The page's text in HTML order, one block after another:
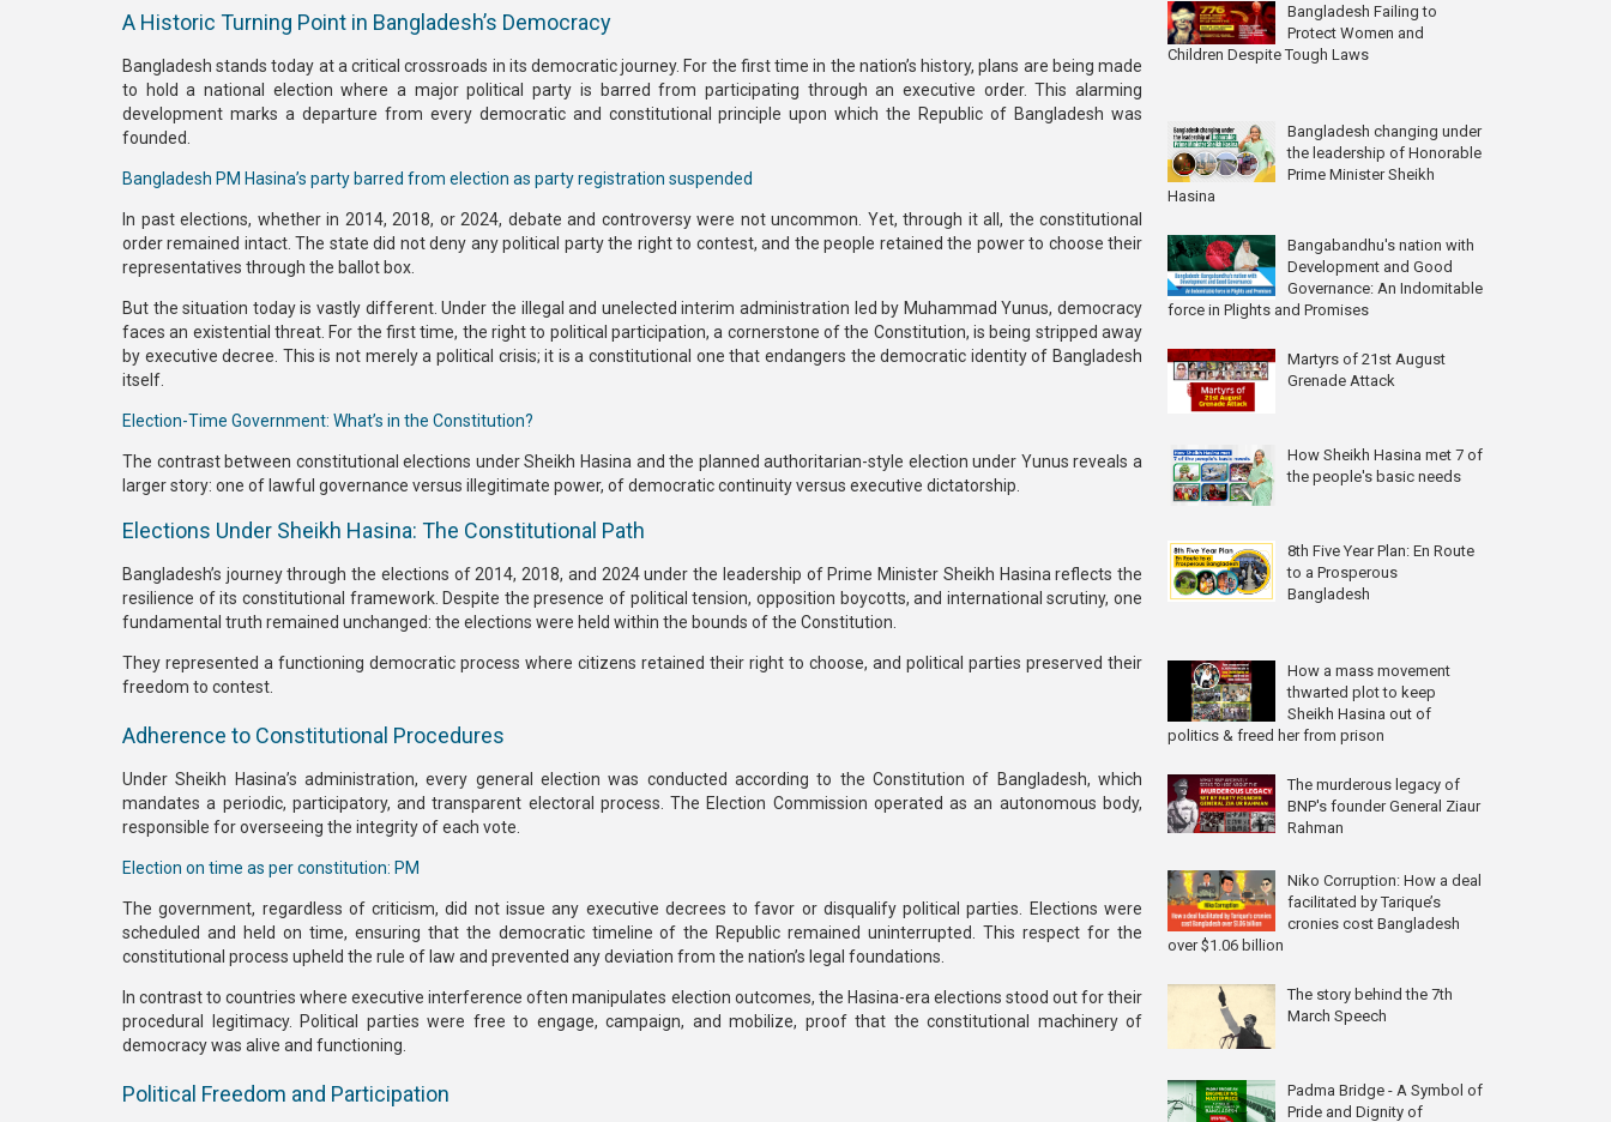
A Historic Turning Point in Bangladesh’s Democracy
Bangladesh stands today at a critical crossroads in its democratic journey. For the first time in the nation’s history, plans are being made
to hold a national election where a major political party is
barred from participating through an executive order. This alarming
development marks a departure from every democratic and constitutional principle upon which the Republic of Bangladesh was
founded.
Bangladesh PM Hasina’s party barred from election as party registration suspended
In past elections, whether in 2014, 2018, or 2024, debate and controversy were not uncommon. Yet, through it all, the constitutional
order remained intact. The state did not deny any political party the right to contest, and the people retained the power to choose their
representatives through the ballot box.
But the situation today is vastly different. Under the illegal and unelected interim administration led by Muhammad Yunus, democracy
faces an existential threat. For the first time, the right to political participation, a cornerstone of the Constitution, is being stripped away
by executive decree. This is not merely a political crisis; it is a constitutional one that endangers the democratic identity of Bangladesh
itself.
Election-Time Government: What’s in the Constitution?
The contrast between constitutional elections under Sheikh Hasina and the planned authoritarian-style election under Yunus reveals a
larger story: one of lawful governance versus illegitimate power, of democratic continuity versus executive dictatorship.
Elections Under Sheikh Hasina: The Constitutional Path
Bangladesh’s journey through the elections of 2014, 2018, and 2024under the leadership of Prime Minister Sheikh Hasina reflects the
resilience of its constitutional framework. Despite the presence of political tension, opposition boycotts, and international scrutiny, one
fundamental truth remained unchanged: the elections were held within the bounds of the Constitution.
They represented a functioning democratic process where citizens retained their right to choose, and political parties preserved their
freedom to contest.
Adherence to Constitutional Procedures
Under Sheikh Hasina’s administration, every general election was conducted according to the Constitution of Bangladesh, which
mandates a periodic, participatory, and transparent electoral process. The Election Commission operated as an autonomous body,
responsible for overseeing the integrity of each vote.
Election on time as per constitution: PM
The government, regardless of criticism,did not issue any executive decrees to favor or disqualify political parties.
Elections were
scheduled and held on time, ensuring that the democratic timeline of the Republic remained uninterrupted.
This respect for the
constitutional process upheld the rule of law and prevented any deviation from the nation’s legal foundations.
In contrast to countries where executive interference often manipulates election outcomes, the Hasina-era elections stood out for their
procedural legitimacy. Political parties were free to engage, campaign, and mobilize, proof that the constitutional machinery of
democracy was alive and functioning.
Political Freedom and Participation
Bangladesh Failing to
Protect Women and
Children Despite Tough Laws
Bangladesh changing under
the leadership of Honorable
Prime Minister Sheikh
Hasina
Bangabandhu's nation with
Development and Good
Governance: An Indomitable
force in Plights and Promises
Martyrs of 21st August
Grenade Attack
How Sheikh Hasina met 7 of
the people's basic needs
8th Five Year Plan: En Route
to a Prosperous
Bangladesh
How a mass movement
thwarted plot to keep
Sheikh Hasina out of
politics & freed her from prison
The murderous legacy of
BNP's founder General Ziaur
Rahman
Niko Corruption: How a deal
facilitated by Tarique’s
cronies cost Bangladesh
over $1.06 billion
The story behind the 7th
March Speech
Padma Bridge - A Symbol of
Pride and Dignity of